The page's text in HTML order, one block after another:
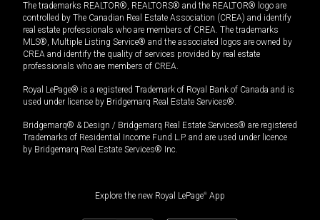
The trademarks REALTOR®, REALTORS® and the REALTOR® logo are
controlled by The Canadian Real Estate Association (CREA) and identify
real estate professionals who are members of CREA. The trademarks
MLS®, Multiple Listing Service® and the associated logos are owned by
CREA and identify the quality of services provided by real estate
professionals who are members of CREA.
Royal LePage® is a registered Trademark of Royal Bank of Canada and is
used under license by Bridgemarq Real Estate Services®.
Bridgemarq® & Design / Bridgemarq Real Estate Services® are registered
Trademarks of Residential Income Fund L.P. and are used under licence
by Bridgemarq Real Estate Services® Inc.
Explore the new Royal LePage® App